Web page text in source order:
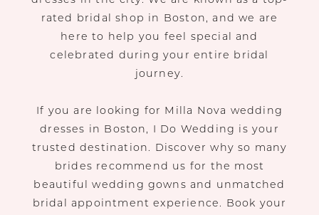
rated bridal shop in Boston, and we are
here to help you feel special and
celebrated during your entire bridal
journey.
If you are looking for Milla Nova wedding
dresses in Boston, I Do Wedding is your
trusted destination. Discover why so many
brides recommend us for the most
beautiful wedding gowns and unmatched
bridal appointment experience. Book your